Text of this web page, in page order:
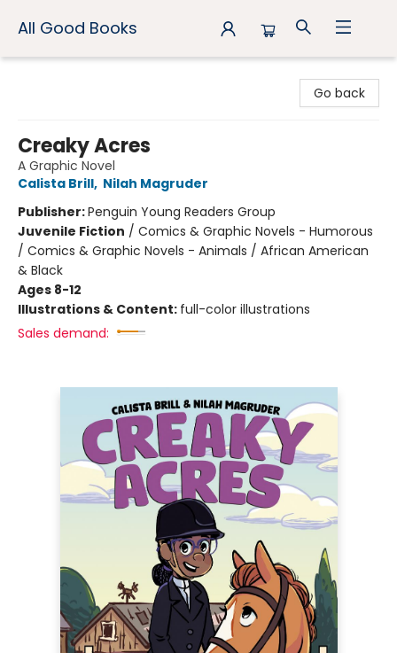
All Good Books
Go back
Creaky Acres
A Graphic Novel
Calista Brill, Nilah Magruder
Publisher:Penguin Young Readers Group
Juvenile Fiction / Comics & Graphic Novels - Humorous
/ Comics & Graphic Novels - Animals / African American
& Black
Ages 8-12
Illustrations & Content: full-color illustrations
Sales demand: